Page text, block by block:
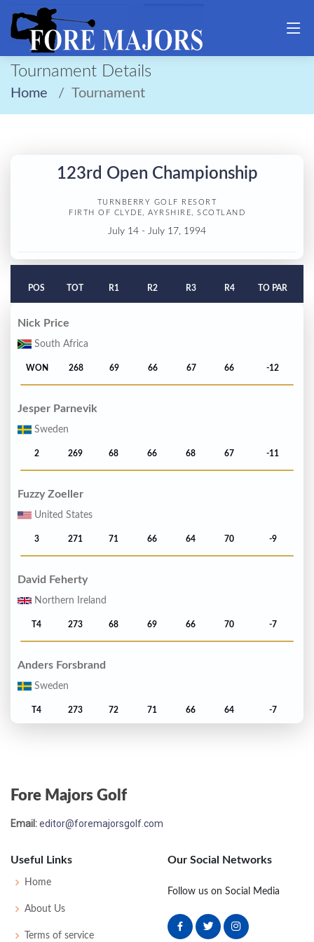
Tournament Details
Home Tournament
123rd Open Championship
TURNBERRY GOLF RESORT
FIRTH OF CLYDE, AYRSHIRE, SCOTLAND
July 14 - July 17, 1994
POS TOT R1 R2 R3 R4 TO PAR
Nick Price
South Africa
WON 268 69 66 67 66 -12
Jesper Parnevik
Sweden
2 269 68 66 68 67 -11
Fuzzy Zoeller
United States
3 271 71 66 64 70 -9
David Feherty
Northern Ireland
T4 273 68 69 66 70 -7
Anders Forsbrand
Sweden
T4 273 72 71 66 64 -7
T4 273 72
United States
7
Fore Majors Golf
Email:editor@foremajorsgolf.com
Useful Links
Home
About Us
Terms of service
Our Social Networks
Follow us on Social Media